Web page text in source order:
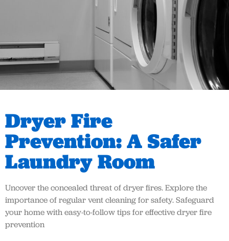
Dryer Fire
Prevention: A Safer
Laundry Room
Uncover the concealed threat of dryer fires. Explore the
importance of regular vent cleaning for safety. Safeguard
your home with easy-to-follow tips for effective dryer fire
prevention